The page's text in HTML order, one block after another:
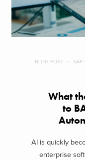
BLOG POST SAP
What
to
AI is quickly
enterprise